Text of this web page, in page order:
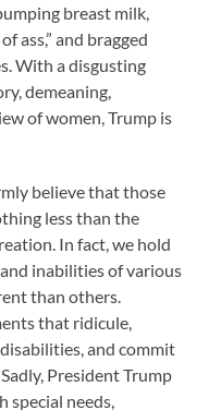
breast milk,
ass,” and bragged
With a disgusting
demeaning,
of women, Trump is
believe that those
less than the
In fact, we hold
inabilities of various
than others.
that ridicule,
and commit
President Trump
special needs,